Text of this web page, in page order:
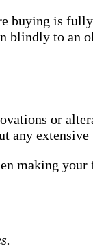
buying is
to an
or
any extensive
making